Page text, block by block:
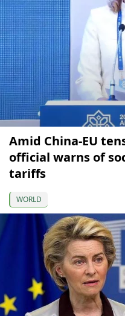
Amid China-EU
official warns of
tariffs
WORLD